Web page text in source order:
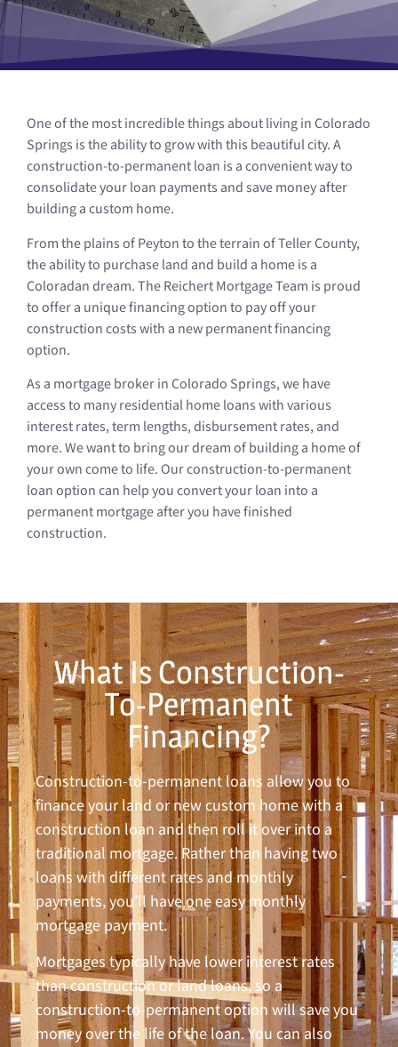
One of the most incredible things about living in Colorado
Springs is the ability to grow with this beautiful city. A
construction-to-permanent loan is a convenient way to
consolidate your loan payments and save money after
building a custom home.
From the plains of Peyton to the terrain of Teller County,
the ability to purchase land and build a home is a
Coloradan dream. The Reichert Mortgage Team is proud
to offer a unique financing option to pay off your
construction costs with a new permanent financing
option.
As a mortgage broker in Colorado Springs, we have
access to many residential home loans with various
interest rates, term lengths, disbursement rates, and
more. We want to bring our dream of building a home of
your own come to life. Our construction-to-permanent
loan option can help you convert your loan into a
permanent mortgage after you have finished
construction.
What Is Construction-
To-Permanent
Financing?
Construction-to-permanent loans allow you to
finance your land or new custom home with a
construction loan and then roll it over into a
traditional mortgage. Rather than having two
loans with different rates and monthly
payments, you’ll have one easy monthly
mortgage payment.
Mortgages typically have lower interest rates
than construction or land loans, so a
construction-to-permanent option will save you
money over the life of the loan. You can also